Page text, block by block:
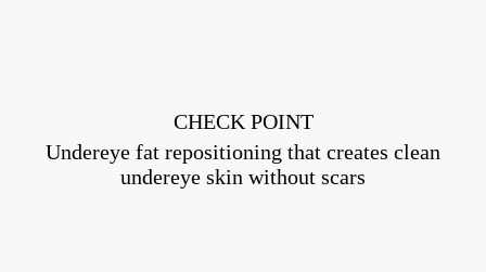
CHECK POINT
Undereye fat repositioning that creates clean
undereye skin without scars